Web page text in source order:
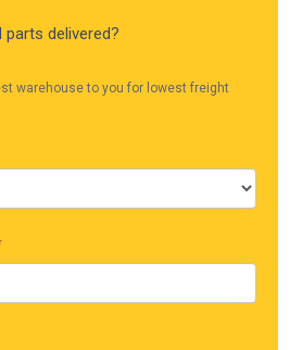
parts delivered?
warehouse to you for lowest freight